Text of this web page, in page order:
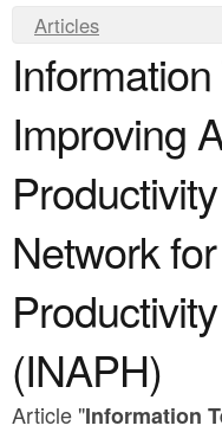
c
n
t
e
t
n
u
Y
o
u
a
r
e
h
e
r
e
Articles
Improving
Network
(INAPH)
Article "Information